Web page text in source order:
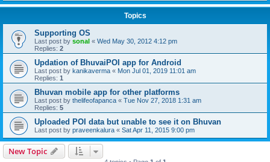
Topics
Supporting OS
Last post by sonal « Wed May 30, 2012 4:12 pm
Replies: 2
Updation of BhuvaiPOI app for Android
Last post by kanikaverma « Mon Jul 01, 2019 11:01 am
Replies: 1
Bhuvan mobile app for other platforms
Last post by thelifeofapanca « Tue Nov 27, 2018 1:31 am
Replies: 5
Uploaded POI data but unable to see it on Bhuvan
Last post by praveenkalura « Sat Apr 11, 2015 9:00 pm
New Topic